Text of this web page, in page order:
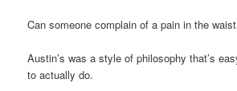
Can someone complain of a pain in the
Austin’s was a style of philosophy that’s
to actually do.